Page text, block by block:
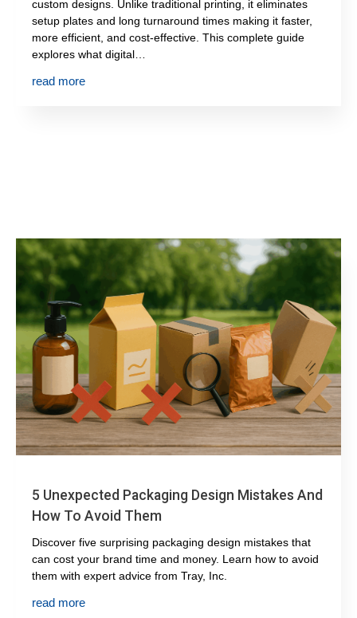
custom designs. Unlike traditional printing, it eliminates
setup plates and long turnaround times making it faster,
more efficient, and cost-effective. This complete guide
explores what digital…
read more
5 Unexpected Packaging Design Mistakes And
How To Avoid Them
Discover five surprising packaging design mistakes that
can cost your brand time and money. Learn how to avoid
them with expert advice from Tray, Inc.
read more